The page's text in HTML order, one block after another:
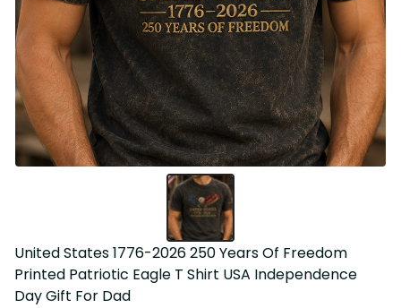
United States 1776-2026 250 Years Of Freedom Printed
Patriotic Eagle T Shirt USA Independence Day Gift For
Dad